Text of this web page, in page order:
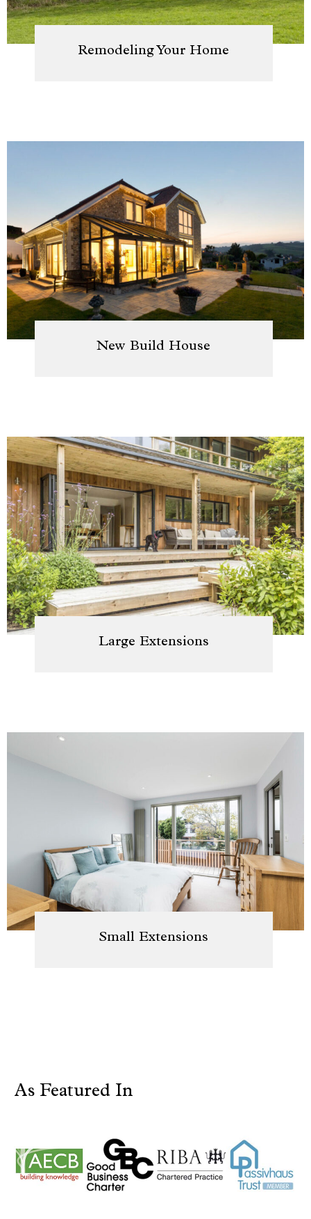
Remodeling Your Home
New Build House
Large Extensions
Small Extensions
As Featured In